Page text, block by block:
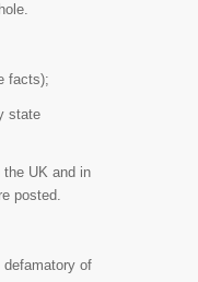
facts);
state
the UK and in
posted.
defamatory of